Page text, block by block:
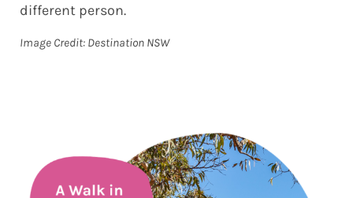
different person.
Image Credit: Destination NSW